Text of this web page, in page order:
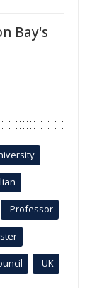
Bay's
Professor
UK